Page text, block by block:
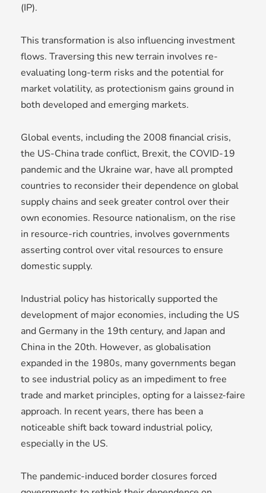
(IP).
This transformation is also influencing investment
flows. Traversing this new terrain involves re-
evaluating long-term risks and the potential for
market volatility, as protectionism gains ground in
both developed and emerging markets.
Global events, including the 2008 financial crisis,
the US-China trade conflict, Brexit, the COVID-19
pandemic and the Ukraine war, have all prompted
countries to reconsider their dependence on global
supply chains and seek greater control over their
own economies. Resource nationalism, on the rise
in resource-rich countries, involves governments
asserting control over vital resources to ensure
domestic supply.
Industrial policy has historically supported the
development of major economies, including the US
and Germany in the 19th century, and Japan and
China in the 20th. However, as globalisation
expanded in the 1980s, many governments began
to see industrial policy as an impediment to free
trade and market principles, opting for a laissez-faire
approach. In recent years, there has been a
noticeable shift back toward industrial policy,
especially in the US.
The pandemic-induced border closures forced